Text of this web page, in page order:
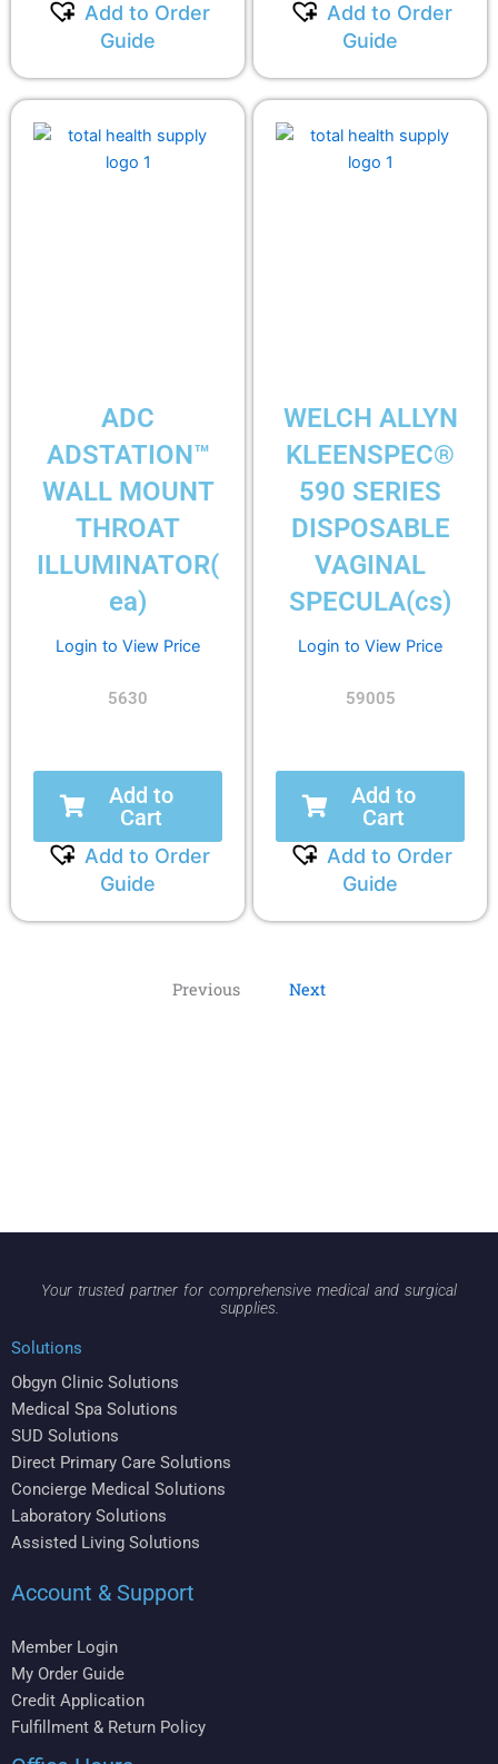
Add to Order
Guide
Add to Order
Guide
ADC
ADSTATION™
WALL MOUNT
THROAT
ILLUMINATOR(
ea)
Login to View Price
5630
Add to
Cart
Add to Order
Guide
WELCH ALLYN
KLEENSPEC®
590 SERIES
DISPOSABLE
VAGINAL
SPECULA(cs)
Login to View Price
59005
Add to
Cart
Add to Order
Guide
Previous Next
Your trusted partner for comprehensive medical and surgical
supplies.
Solutions
Obgyn Clinic Solutions
Medical Spa Solutions
SUD Solutions
Direct Primary Care Solutions
Concierge Medical Solutions
Laboratory Solutions
Assisted Living Solutions
Account & Support
Member Login
My Order Guide
Credit Application
Fulfillment & Return Policy